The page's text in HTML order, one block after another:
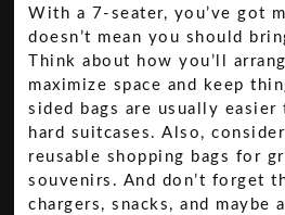
With a 7-seater, you’ve got
doesn’t mean you should
Think about how you’ll
maximize space and keep
sided bags are usually easier
hard suitcases. Also,
reusable shopping bags for
souvenirs. And don’t forget
chargers, snacks, and